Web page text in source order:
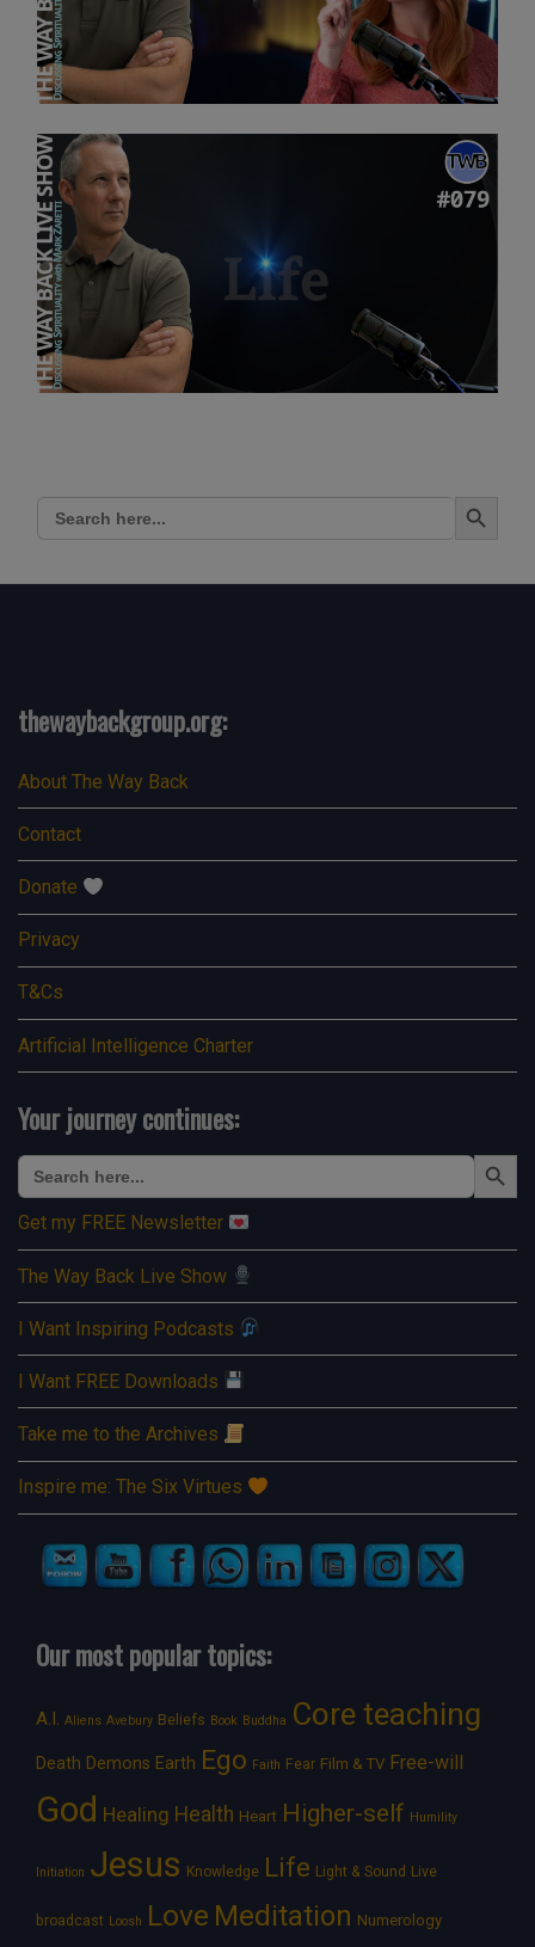
Search
for:
Search Button
thewaybackgroup.org:
About The Way Back
Contact
Donate
Privacy
T&Cs
Artificial Intelligence Charter
Your journey continues:
Search
for:
Search Button
Get my FREE Newsletter
The Way Back Live Show
I Want Inspiring Podcasts
I Want FREE Downloads
Take me to the Archives
Inspire me: The Six Virtues
Our most popular topics:
A.I. Aliens Avebury Beliefs Book Buddha Core teaching
Death Demons Earth Ego Faith Fear Film & TV Free-will
God Healing Health Heart Higher-self Humility
Initiation Jesus Knowledge Life Light & Sound Live
broadcast Loosh Love Meditation Numerology